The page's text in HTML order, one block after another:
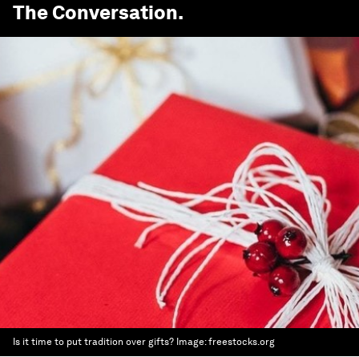
The Conversation.
Is it time to put tradition over gifts? Image:freestocks.org